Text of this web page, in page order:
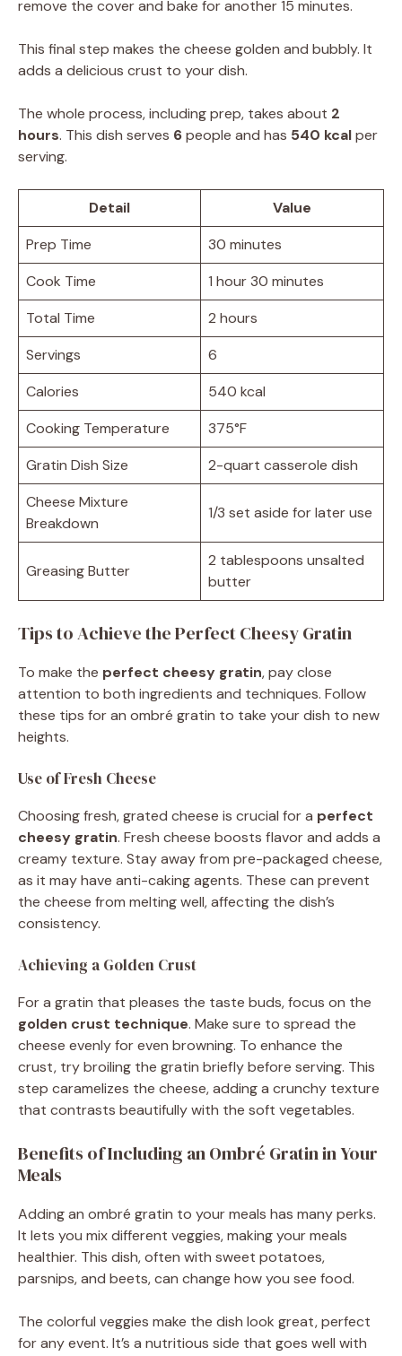
remove the cover and bake for another 15 minutes.
This final step makes the cheese golden and bubbly. It
adds a delicious crust to your dish.
The whole process, including prep, takes about 2
hours. This dish serves 6people and has 540 kcalper
serving.
Detail
Value
Prep Time
30 minutes
Cook Time
1 hour 30 minutes
Total Time
2 hours
Servings
6
Calories
540 kcal
Cooking Temperature
375°F
Gratin Dish Size
2-quart casserole dish
Cheese Mixture
Breakdown
1/3 set aside for later use
Greasing Butter
2 tablespoons unsalted
butter
Tips to Achieve the Perfect Cheesy Gratin
To make the perfect cheesy gratin, pay close
attention to both ingredients and techniques. Follow
these tips for an ombré gratin to take your dish to new
heights.
Use of Fresh Cheese
Choosing fresh, grated cheese is crucial for a perfect
cheesy gratin. Fresh cheese boosts flavor and adds a
creamy texture. Stay away from pre-packaged cheese,
as it may have anti-caking agents. These can prevent
the cheese from melting well, affecting the dish’s
consistency.
Achieving a Golden Crust
For a gratin that pleases the taste buds, focus on the
golden crust technique. Make sure to spread the
cheese evenly for even browning. To enhance the
crust, try broiling the gratin briefly before serving. This
step caramelizes the cheese, adding a crunchy texture
that contrasts beautifully with the soft vegetables.
Benefits of Including an Ombré Gratin in Your
Meals
Adding an ombré gratin to your meals has many perks.
It lets you mix different veggies, making your meals
healthier. This dish, often with sweet potatoes,
parsnips, and beets, can change how you see food.
The colorful veggies make the dish look great, perfect
for any event. It’s a nutritious side that goes well with